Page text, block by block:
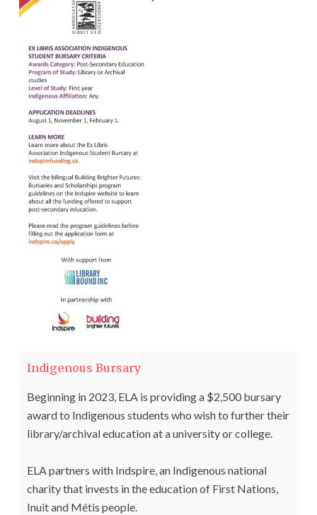
Indigenous Bursary
Beginning in 2023, ELA is providing a $2,500 bursary
award to Indigenous students who wish to further their
library/archival education at a university or college.
ELA partners with Indspire, an Indigenous national
charity that invests in the education of First Nations,
Inuit and Métis people.